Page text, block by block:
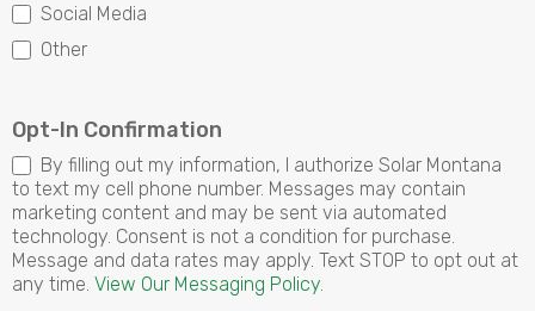
Social Media
Other
Opt-In Confirmation
By filling out my information, I authorize Solar Montana
to text my cell phone number. Messages may contain
marketing content and may be sent via automated
technology. Consent is not a condition for purchase.
Message and data rates may apply. Text STOP to opt out at
any time. View Our Messaging Policy.